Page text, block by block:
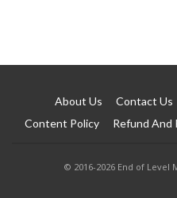
About Us Contact Us
Content Policy
Refund And
© 2016-2026 End of Level